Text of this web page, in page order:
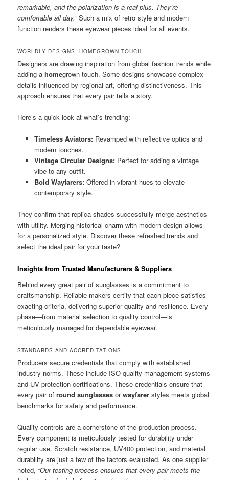
remarkable, and the polarization is a real plus. They’re
comfortable all day.”Such a mix of retro style and modern
function renders these eyewear pieces ideal for all events.
WORLDLY DESIGNS, HOMEGROWN TOUCH
Designers are drawing inspiration from global fashion trends while
adding ahomegrown touch. Some designs showcase complex
details influenced by regional art, offering distinctiveness. This
approach ensures that every pair tells a story.
Here’s a quick look at what’s trending:
Timeless Aviators:Revamped with reflective optics and
modern touches.
Vintage Circular Designs:Perfect for adding a vintage
vibe to any outfit.
Bold Wayfarers:Offered in vibrant hues to elevate
contemporary style.
They confirm that replica shades successfully merge aesthetics
with utility. Merging historical charm with modern design allows
for a personalized style. Discover these refreshed trends and
select the ideal pair for your taste?
Insights from Trusted Manufacturers & Suppliers
Behind every great pair of sunglasses is a commitment to
craftsmanship. Reliable makers certify that each piece satisfies
exacting criteria, delivering superior quality and resilience. Every
phase—from material selection to quality control—is
meticulously managed for dependable eyewear.
STANDARDS AND ACCREDITATIONS
Producers secure credentials that comply with established
industry norms. These include ISO quality management systems
and UV protection certifications. These credentials ensure that
every pair ofround sunglasses orwayfarer styles meets global
benchmarks for safety and performance.
Quality controls are a cornerstone of the production process.
Every component is meticulously tested for durability under
regular use. Scratch resistance, UV400 protection, and material
durability are just a few of the factors evaluated. As one supplier
noted, “Our testing process ensures that every pair meets the